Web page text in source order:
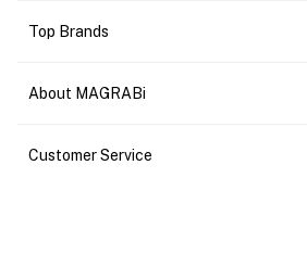
Top Brands
About MAGRABi
Customer Service